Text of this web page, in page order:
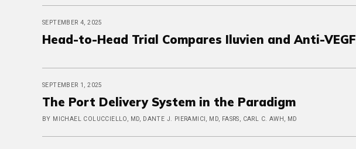
SEPTEMBER 4, 2025
Head-to-Head Trial Compares Iluvien and Anti-VEGF
SEPTEMBER 1, 2025
The Port Delivery System in the Paradigm
BY MICHAEL COLUCCIELLO, MD, DANTE J. PIERAMICI, MD, FASRS, CARL C. AWH, MD